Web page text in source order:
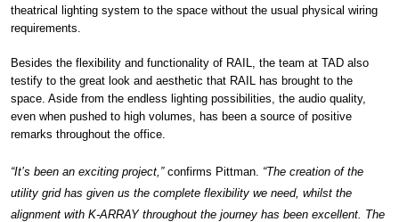
theatrical lighting system to the space without the usual physical wiring
requirements.
Besides the flexibility and functionality of RAIL, the team at TAD also
testify to the great look and aesthetic that RAIL has brought to the
space. Aside from the endless lighting possibilities, the audio quality,
even when pushed to high volumes, has been a source of positive
remarks throughout the office.
“It’s been an exciting project,”confirms Pittman. “The creation of the
utility grid has given us the complete flexibility we need, whilst the
alignment with K-ARRAY throughout the journey has been excellent. The